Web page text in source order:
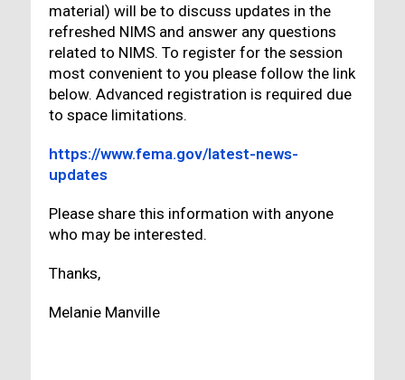
material) will be to discuss updates in the
refreshed NIMS and answer any questions
related to NIMS. To register for the session
most convenient to you please follow the link
below. Advanced registration is required due
to space limitations.
https://www.fema.gov/latest-news-
updates
Please share this information with anyone
who may be interested.
Thanks,
Melanie Manville